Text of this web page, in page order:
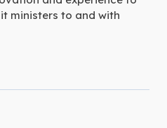
ministers to and with